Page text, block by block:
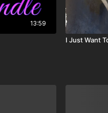
13:59
I Just Want